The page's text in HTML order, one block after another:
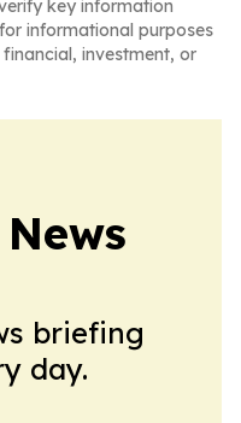
key information
informational purposes
investment, or
briefing
day.